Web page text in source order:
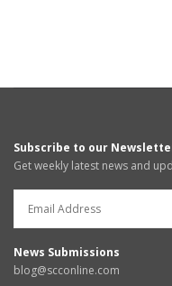
Subscribe to our
Get weekly latest news and
News Submissions
blog@scconline.com